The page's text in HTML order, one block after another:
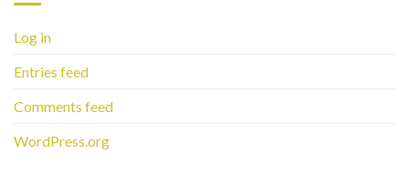
Log in
Entries feed
Comments feed
WordPress.org